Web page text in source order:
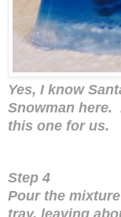
Yes, I know
Snowman here.
this one for us.
Step 4
Pour the
tray, leaving